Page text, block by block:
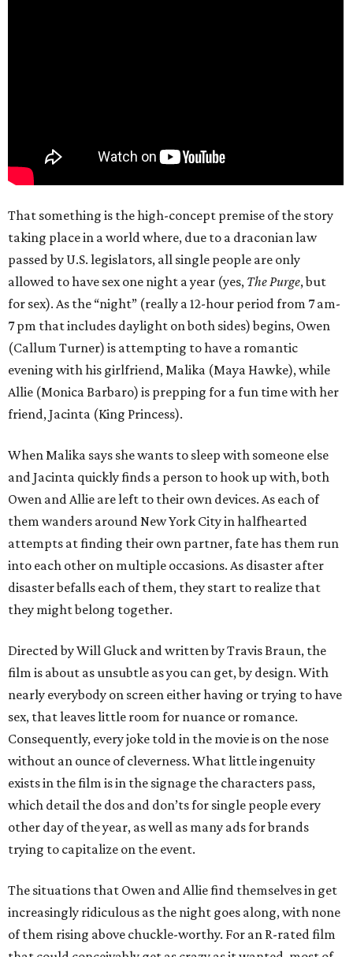
That something is the high-concept premise of the story
taking place in a world where, due to a draconian law
passed by U.S. legislators, all single people are only
allowed to have sex one night a year (yes, The Purge, but
for sex). As the “night” (really a 12-hour period from 7 am-
7 pm that includes daylight on both sides) begins, Owen
(Callum Turner) is attempting to have a romantic
evening with his girlfriend, Malika (Maya Hawke), while
Allie (Monica Barbaro) is prepping for a fun time with her
friend, Jacinta (King Princess).
When Malika says she wants to sleep with someone else
and Jacinta quickly finds a person to hook up with, both
Owen and Allie are left to their own devices. As each of
them wanders around New York City in halfhearted
attempts at finding their own partner, fate has them run
into each other on multiple occasions. As disaster after
disaster befalls each of them, they start to realize that
they might belong together.
Directed by Will Gluck and written by Travis Braun, the
film is about as unsubtle as you can get, by design. With
nearly everybody on screen either having or trying to have
sex, that leaves little room for nuance or romance.
Consequently, every joke told in the movie is on the nose
without an ounce of cleverness. What little ingenuity
exists in the film is in the signage the characters pass,
which detail the dos and don’ts for single people every
other day of the year, as well as many ads for brands
trying to capitalize on the event.
The situations that Owen and Allie find themselves in get
increasingly ridiculous as the night goes along, with none
of them rising above chuckle-worthy. For an R-rated film